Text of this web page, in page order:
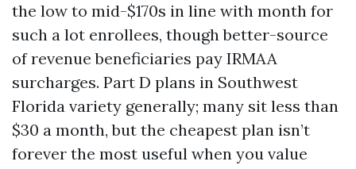
the low to mid-$170s in line with month for
such a lot enrollees, though better-source
of revenue beneficiaries pay IRMAA
surcharges. Part D plans in Southwest
Florida variety generally; many sit less than
$30 a month, but the cheapest plan isn’t
forever the most useful when you value